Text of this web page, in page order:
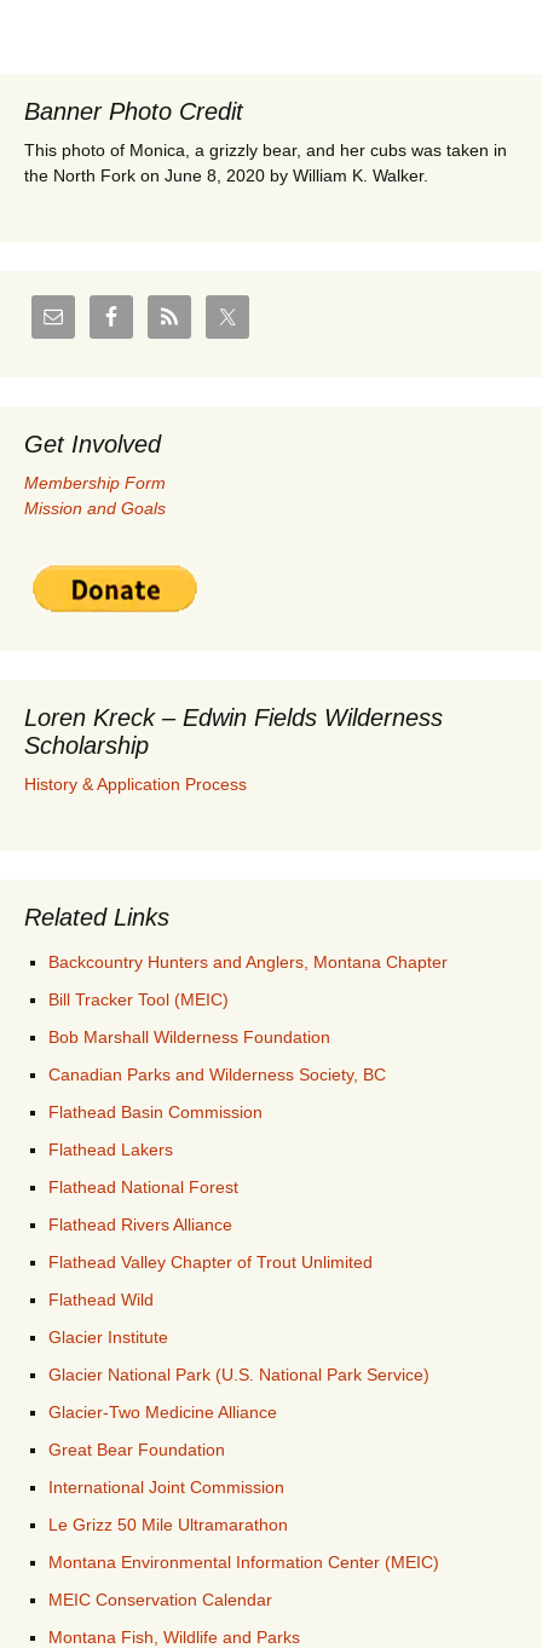
Banner Photo Credit
This photo of Monica, a grizzly bear, and her cubs was taken in
the North Fork on June 8, 2020 by William K. Walker.
Get Involved
Membership Form
Mission and Goals
Loren Kreck – Edwin Fields Wilderness
Scholarship
History & Application Process
Related Links
Backcountry Hunters and Anglers, Montana Chapter
Bill Tracker Tool (MEIC)
Bob Marshall Wilderness Foundation
Canadian Parks and Wilderness Society, BC
Flathead Basin Commission
Flathead Lakers
Flathead National Forest
Flathead Rivers Alliance
Flathead Valley Chapter of Trout Unlimited
Flathead Wild
Glacier Institute
Glacier National Park (U.S. National Park Service)
Glacier-Two Medicine Alliance
Great Bear Foundation
International Joint Commission
Le Grizz 50 Mile Ultramarathon
Montana Environmental Information Center (MEIC)
MEIC Conservation Calendar
Montana Fish, Wildlife and Parks